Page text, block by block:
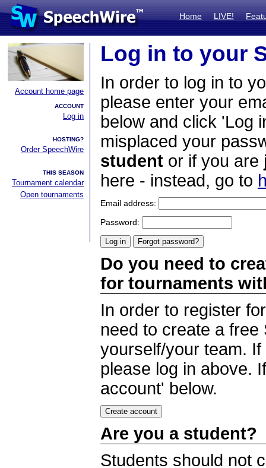
Home LIVE!
Account home page
ACCOUNT
Log in
HOSTING?
Order SpeechWire
THIS SEASON
Tournament calendar
Open tournaments
Log in to your
In order to log in to
please enter your
below and click 'Log
misplaced your
student or if you are
here - instead, go to
Email address:
Password:
Do you need to
for tournaments
In order to register
need to create a
yourself/your team.
please log in above.
account' below.
Are you a student?
Students should not